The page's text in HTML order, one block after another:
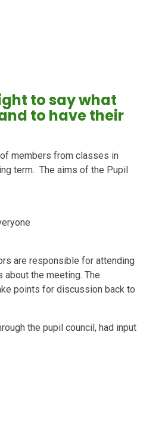
to say what
to have their
members from classes in
term. The aims of the Pupil
are responsible for attending
the meeting. The
points for discussion back to
the pupil council, had input